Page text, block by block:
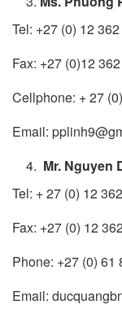
Tel: +27 (0) 12
Fax: +27 (0)12
Cellphone: + 27
Email:
Mr. Nguyen
Tel: + 27 (0) 12
Fax: +27 (0) 12
Phone: +27 (0) 61
Email: